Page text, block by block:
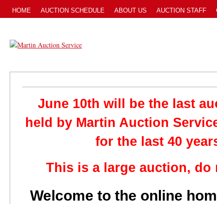
HOME AUCTION SCHEDULE ABOUT US AUCTION STAFF
June 10th will be the last
held by Martin Auction
for the last 40
This is a large auction, do
Welcome to the online